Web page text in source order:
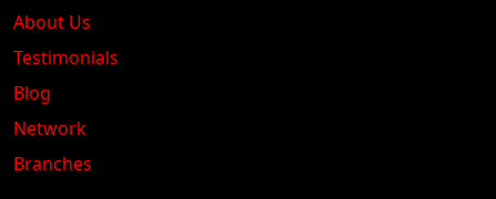
About Us
Testimonials
Blog
Network
Branches